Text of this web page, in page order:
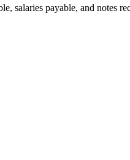
salaries payable, and notes